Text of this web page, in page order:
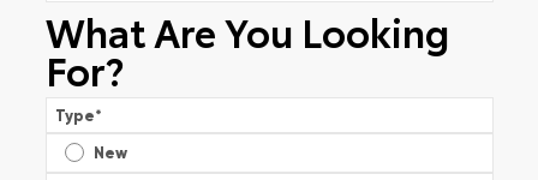
What Are You Looking
For?
Type*
New